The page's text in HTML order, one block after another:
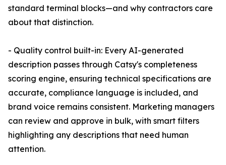
standard terminal blocks—and why contractors care
about that distinction.
- Quality control built-in: Every AI-generated
description passes through Catsy's completeness
scoring engine, ensuring technical specifications are
accurate, compliance language is included, and
brand voice remains consistent. Marketing managers
can review and approve in bulk, with smart filters
highlighting any descriptions that need human
attention.